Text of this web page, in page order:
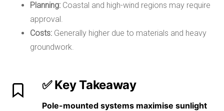
Planning: Coastal and high-wind regions may require
approval.
Costs: Generally higher due to materials and heavy
groundwork.
✅ Key Takeaway
Pole-mounted systems maximise sunlight